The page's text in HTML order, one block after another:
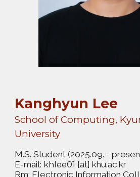
Kanghyun Lee
School of Computing,
University
M.S. Student (2025.09. -
E-mail: khlee01 [at] khu.ac.kr
Rm: Electronic Information